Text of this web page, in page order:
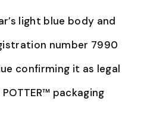
light blue body and
number 7990
confirming it as legal
packaging